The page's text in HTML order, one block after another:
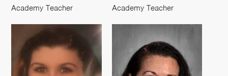
Academy Teacher
Academy Teacher